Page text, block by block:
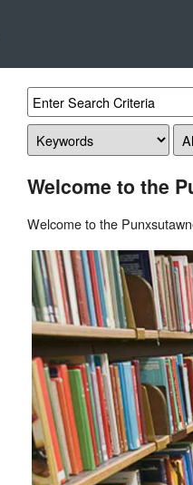
Welcome to the
Welcome to the